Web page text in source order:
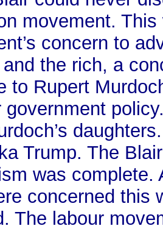
movement.
concern to
the rich, a
to Rupert
government
Trump. The
was
concerned this
The labour